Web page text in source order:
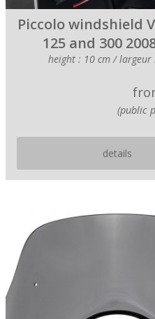
Piccolo windshield
125 and 300
height : 10 cm / largeur
(public
details